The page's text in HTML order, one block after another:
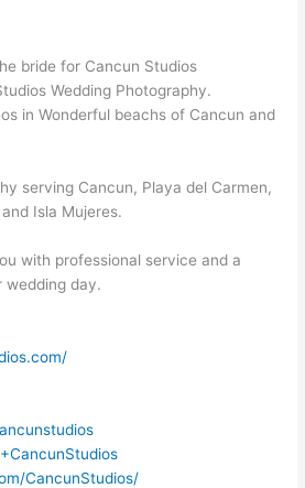
bride for Cancun Studios
Wedding Photography.
in Wonderful beachs of Cancun and
serving Cancun, Playa del Carmen,
Isla Mujeres.
with professional service and a
day.
CancunStudios/